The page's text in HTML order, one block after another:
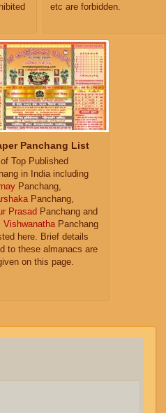
etc are forbidden.
Panchang List
Top Published
in India including
Panchang,
Panchang,
Prasad Panchang and
VishwanathaPanchang
here. Brief details
to these almanacs are
on this page.